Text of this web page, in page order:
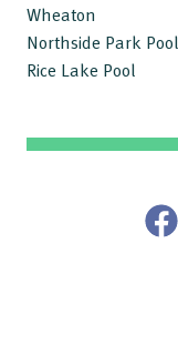
Wheaton
Northside Park Pool
Rice Lake Pool